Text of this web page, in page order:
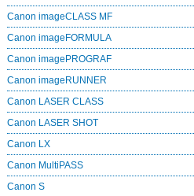
Canon imageCLASS MF
Canon imageFORMULA
Canon imagePROGRAF
Canon imageRUNNER
Canon LASER CLASS
Canon LASER SHOT
Canon LX
Canon MultiPASS
Canon S